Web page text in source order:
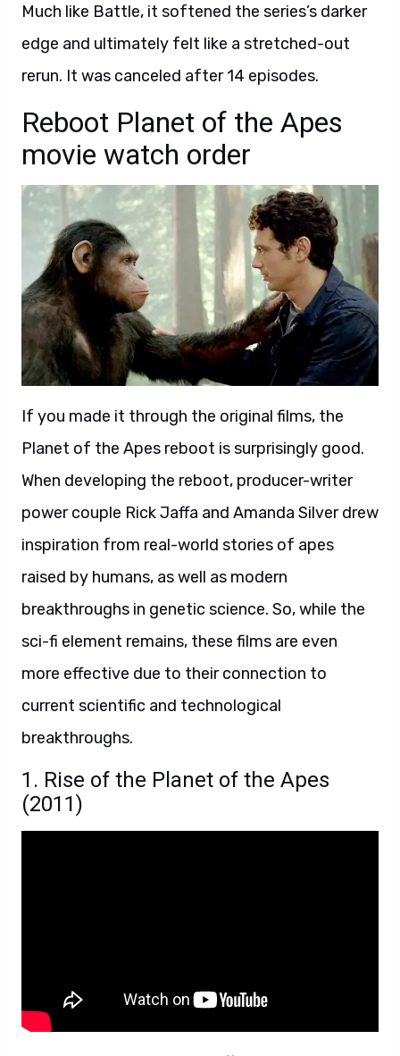
Much like Battle, it softened the series’s darker
edge and ultimately felt like a stretched-out
rerun. It was canceled after 14 episodes.
Reboot Planet of the Apes
movie watch order
If you made it through the original films, the
Planet of the Apes reboot is surprisingly good.
When developing the reboot, producer-writer
power couple Rick Jaffa and Amanda Silver drew
inspiration from real-world stories of apes
raised by humans, as well as modern
breakthroughs in genetic science. So, while the
sci-fi element remains, these films are even
more effective due to their connection to
current scientific and technological
breakthroughs.
1. Rise of the Planet of the Apes
(2011)